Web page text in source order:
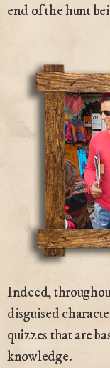
end of the hunt
Indeed,
disguised
quizzes that are
knowledge.